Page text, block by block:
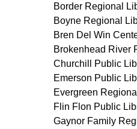
Border Regional
Boyne Regional
Bren Del Win
Brokenhead River
Churchill Public
Emerson Public
Evergreen
Flin Flon Public
Gaynor Family